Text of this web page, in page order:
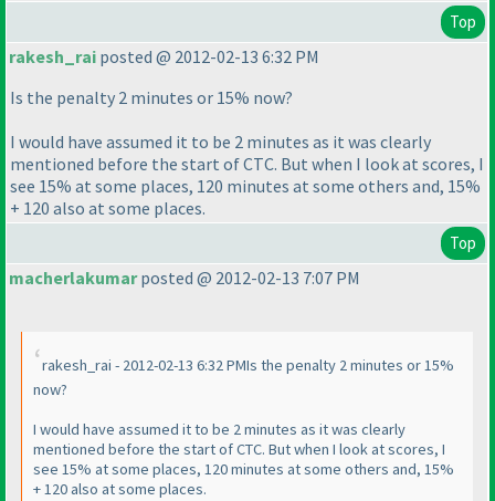
Top
rakesh_rai posted @ 2012-02-13 6:32 PM
Is the penalty 2 minutes or 15% now?
I would have assumed it to be 2 minutes as it was clearly
mentioned before the start of CTC. But when I look at scores, I
see 15% at some places, 120 minutes at some others and, 15%
+ 120 also at some places.
Top
macherlakumarposted @ 2012-02-13 7:07 PM
rakesh_rai - 2012-02-13 6:32 PMIs the penalty 2 minutes or 15%
now?
I would have assumed it to be 2 minutes as it was clearly
mentioned before the start of CTC. But when I look at scores, I
see 15% at some places, 120 minutes at some others and, 15%
+ 120 also at some places.